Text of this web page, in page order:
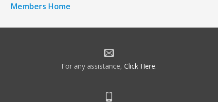
Members Home
For any assistance, Click Here.